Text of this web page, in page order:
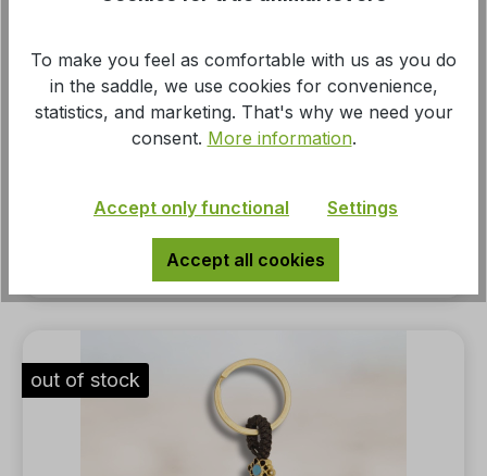
Keyring pendant horse girl gold-colored
out of stock
To make you feel as comfortable with us as you do
in the saddle, we use cookies for convenience,
statistics, and marketing. That's why we need your
consent. More information.
Accept only functional Settings
Accept all cookies